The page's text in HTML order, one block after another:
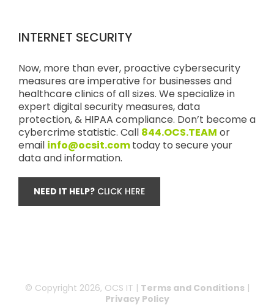
INTERNET SECURITY
Now, more than ever, proactive cybersecurity
measures are imperative for businesses and
healthcare clinics of all sizes. We specialize in
expert digital security measures, data
protection, & HIPAA compliance. Don’t become a
cybercrime statistic. Call 844.OCS.TEAM or
email info@ocsit.comtoday to secure your
data and information.
NEED IT HELP? CLICK HERE
© Copyright 2026, OCS IT | Terms and Conditions |
Privacy Policy